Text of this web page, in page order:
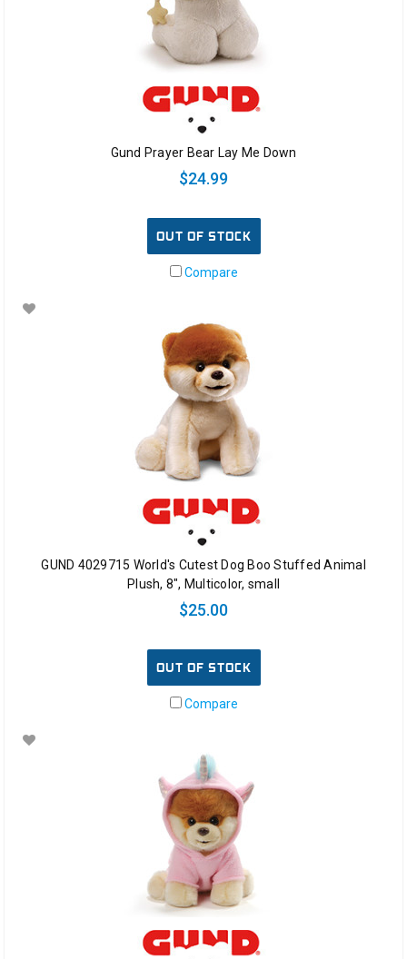
Gund Prayer Bear Lay Me Down
$24.99
OUT OF STOCK
Compare
GUND 4029715 World's Cutest Dog Boo Stuffed Animal
Plush, 8", Multicolor, small
$25.00
OUT OF STOCK
Compare